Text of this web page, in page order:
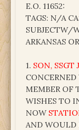
E.O. 11652:
TAGS: N/A
SUBJECTW/
ARKANSAS
1. SON,
MEMBER OF
WISHES TO
NOW
AND WOULD